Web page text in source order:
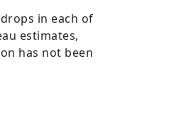
in each of
estimates,
has not been